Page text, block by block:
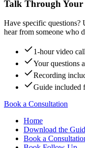
Talk Through
Have specific questions?
hear from someone who
1-hour video call
Your questions
Recording
Guide included
Book a Consultation
Home
Download the
Book a